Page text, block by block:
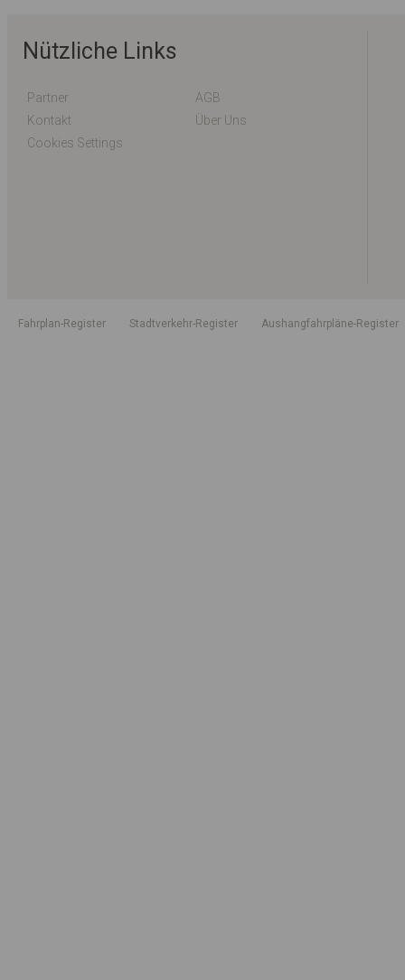
Nützliche Links
Partner
AGB
Kontakt
Über Uns
Cookies Settings
Fahrplan-Register Stadtverkehr-Register Aushangfahrpläne-Register